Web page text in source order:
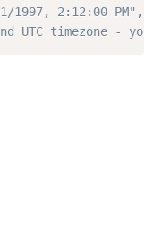
1997, 2:12:00 PM",
UTC timezone -